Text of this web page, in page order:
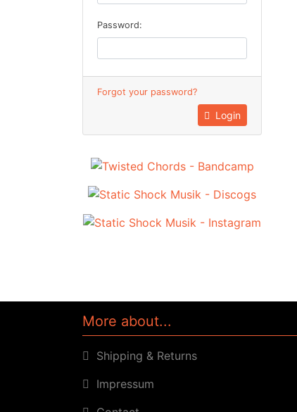
Password:
Forgot your password?
Login
More about...
Shipping & Returns
Impressum